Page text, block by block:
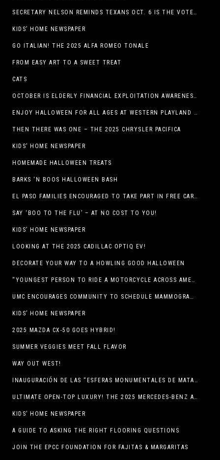
SECRETARY NELSON REMINDS TEXANS OCT. 6 IS THE VOTER REGISTRATION DEADLINE FOR THE NOV. 4 ELECTION
KIDS’ HOME NEWSPAPER
GO ITALIAN! THE 2025 ALFA ROMEO TONALE
FROM EASY ART TO A SWEET TREAT
CATS
OCTOBER IS ELDERLY FINANCIAL EXPLOITATION AWARENESS MONTH (EL PASO)
ENJOY HALLOWEEN FOR ALL AGES AT WESTERN PLAYLAND THIS OCTOBER!
THEN THERE WAS ONE – THE 2025 CHRYSLER PACIFICA
KIDS’ HOME NEWSPAPER
HOMEMADE HALLOWEEN TREATS
BARKS ‘N BOOS HALLOWEEN BASH
EL PASO FAMILIES ENCOURAGED TO TAKE PART IN FREE CAR SEAT SAFETY EVENT
SAY ‘BOO TO THE FLU’ – AT NO COST TO YOU!
KIDS’ HOME NEWSPAPER
LOOKING AT THE 2025 CADILLAC OPTIQ EV!
DECORATE YOUR WAY TO A HOWLING GOOD HALLOWEEN
“YOUNGEST PERSON TO RIDE A MOTORCYCLE ACROSS AMERICA (MEXICO TO CANADA)”
UMC ENCOURAGES COMMUNITY TO SCHEDULE MAMMOGRAM APPOINTMENTS
KIDS’ HOME NEWSPAPER
2025 MAZDA CX-50 GOES HYBRID!
SUMMER VEGGIES MEET FALL FLAVOR
WAY OUT WEST!
INAUGURACIÓN DE LAS “ESFERAS MONUMENTALES DE MATA ORTIZ”
ULTIMATE OPEN-TOP LUXURY! THE 2025 MERCEDES-BENZ AMG CLE 53 CABRIOLET
KIDS’ HOME NEWSPAPER
A GUIDE TO ASKING THE RIGHT FLOORING QUESTIONS
JOIN THE EPCC FOUNDATION FOR FAJITAS & MARGARITAS